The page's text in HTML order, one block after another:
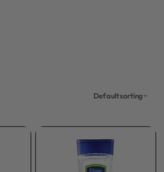
Default sorting